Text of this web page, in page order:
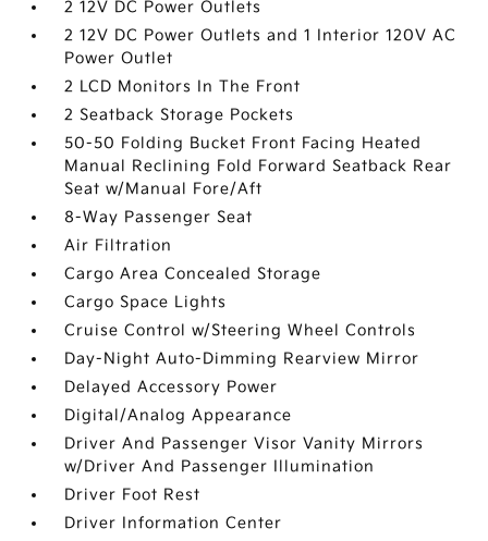
2 12V DC Power Outlets
2 12V DC Power Outlets and 1 Interior 120V AC
Power Outlet
2 LCD Monitors In The Front
2 Seatback Storage Pockets
50-50 Folding Bucket Front Facing Heated
Manual Reclining Fold Forward Seatback Rear
Seat w/Manual Fore/Aft
8-Way Passenger Seat
Air Filtration
Cargo Area Concealed Storage
Cargo Space Lights
Cruise Control w/Steering Wheel Controls
Day-Night Auto-Dimming Rearview Mirror
Delayed Accessory Power
Digital/Analog Appearance
Driver And Passenger Visor Vanity Mirrors
w/Driver And Passenger Illumination
Driver Foot Rest
Driver Information Center